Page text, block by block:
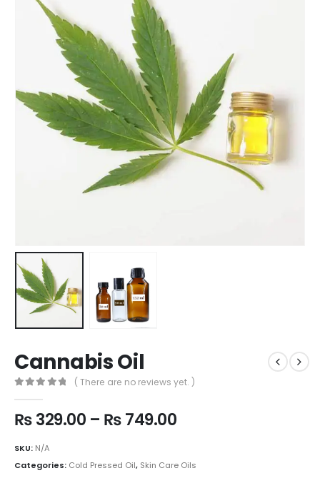
Cannabis Oil
( There are no reviews yet. )
₨329.00 – ₨749.00Price
through
SKU: N/A
Categories: Cold Pressed Oil, Skin Care Oils